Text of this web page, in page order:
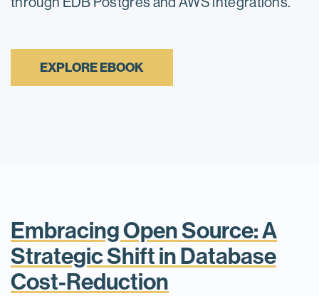
EXPLORE EBOOK
Embracing Open Source: A
Strategic Shift in Database
Cost-Reduction